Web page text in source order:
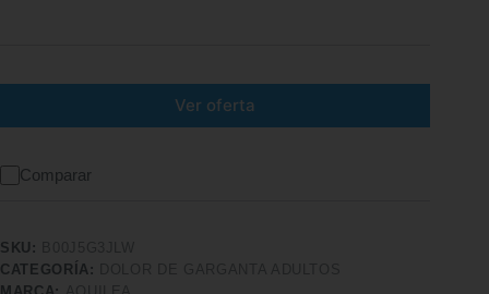
Ver oferta
Comparar
SKU:
CATEGORÍA: